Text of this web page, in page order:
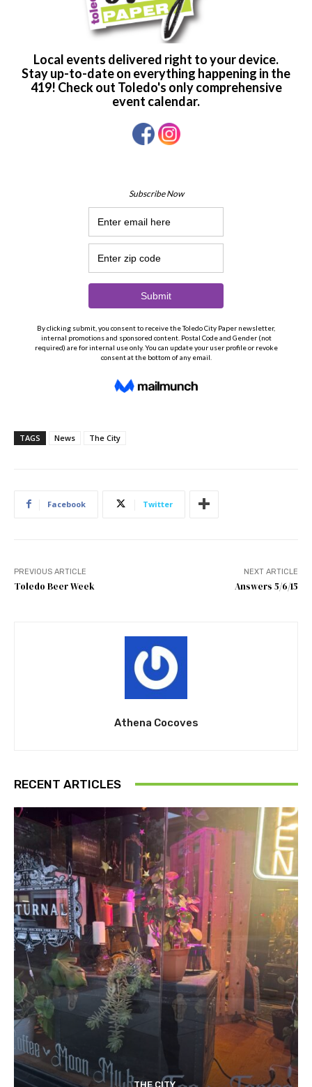
TAGS News The City
Facebook Twitter
PREVIOUS ARTICLE
Toledo Beer Week
NEXT ARTICLE
Answers 5/6/15
Athena Cocoves
RECENT ARTICLES
THE CITY